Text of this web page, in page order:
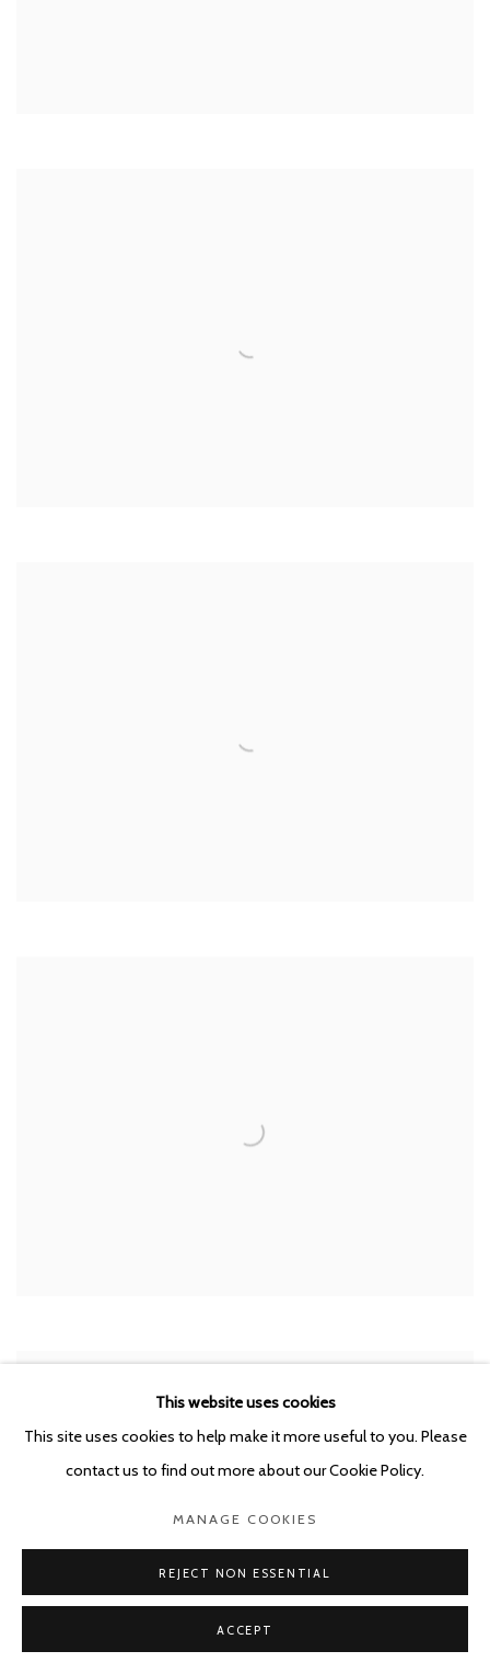
This website uses cookies
This site uses cookies to help make it more useful to you. Please
contact us to find out more about our Cookie Policy.
MANAGE COOKIES
REJECT NON ESSENTIAL
ACCEPT